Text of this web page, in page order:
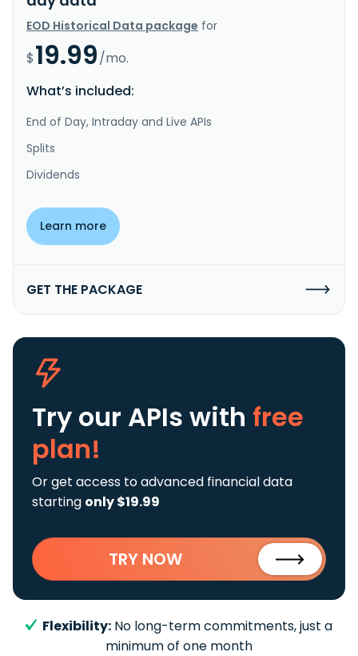
EOD Historical Data package for
$19.99/mo.
What’s included:
End of Day, Intraday and Live APIs
Splits
Dividends
Learn more
GET THE PACKAGE
Try our APIs with free
plan!
Or get access to advanced financial data
starting only $19.99
TRY NOW
Flexibility: No long-term commitments, just a
minimum of one month